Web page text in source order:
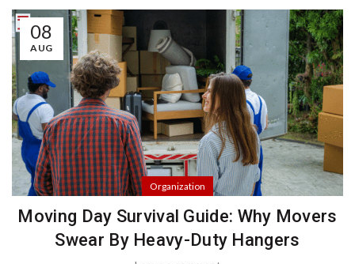
08
AUG
Organization
Moving Day Survival Guide: Why Movers
Swear By Heavy-Duty Hangers